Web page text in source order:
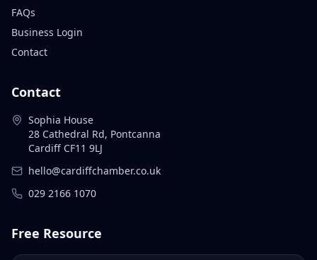
FAQs
Business Login
Contact
Contact
Sophia House
28 Cathedral Rd, Pontcanna
Cardiff CF11 9LJ
hello@cardiffchamber.co.uk
029 2166 1070
Free Resource